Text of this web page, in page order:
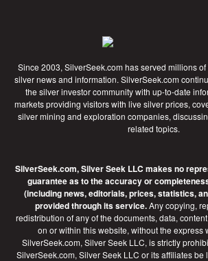
Since 2003, SilverSeek.com has served millions
silver news and information. SilverSeek.com
the silver investor community with up-to-date
markets providing visitors with live silver prices,
silver mining and exploration companies,
related topics.
SilverSeek.com, Silver Seek LLC makes no
guarantee as to the accuracy or
(including news, editorials, prices, statistics,
provided through its service.Any copying,
redistribution of any of the documents, data,
on or within this website, without the express
SilverSeek.com, Silver Seek LLC, is strictly
SilverSeek.com, Silver Seek LLC or its affiliates be